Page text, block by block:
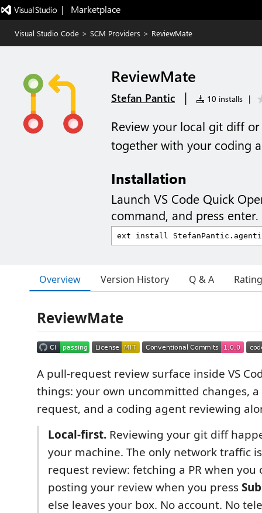
|   Marketplace
Visual Studio Code > SCM Providers > ReviewMate
ReviewMate
Stefan Pantic | 10 installs |
Review your local git diff
together with your coding
Installation
Launch VS Code Quick
command, and press enter.
Overview Version History Q & A
ReviewMate
A pull-request review surface inside VS
things: your own uncommitted changes,
request, and a coding agent reviewing
Local-first. Reviewing your git diff
your machine. The only network traffic
request review: fetching a PR when you
posting your review when you press
else leaves your box. No account. No